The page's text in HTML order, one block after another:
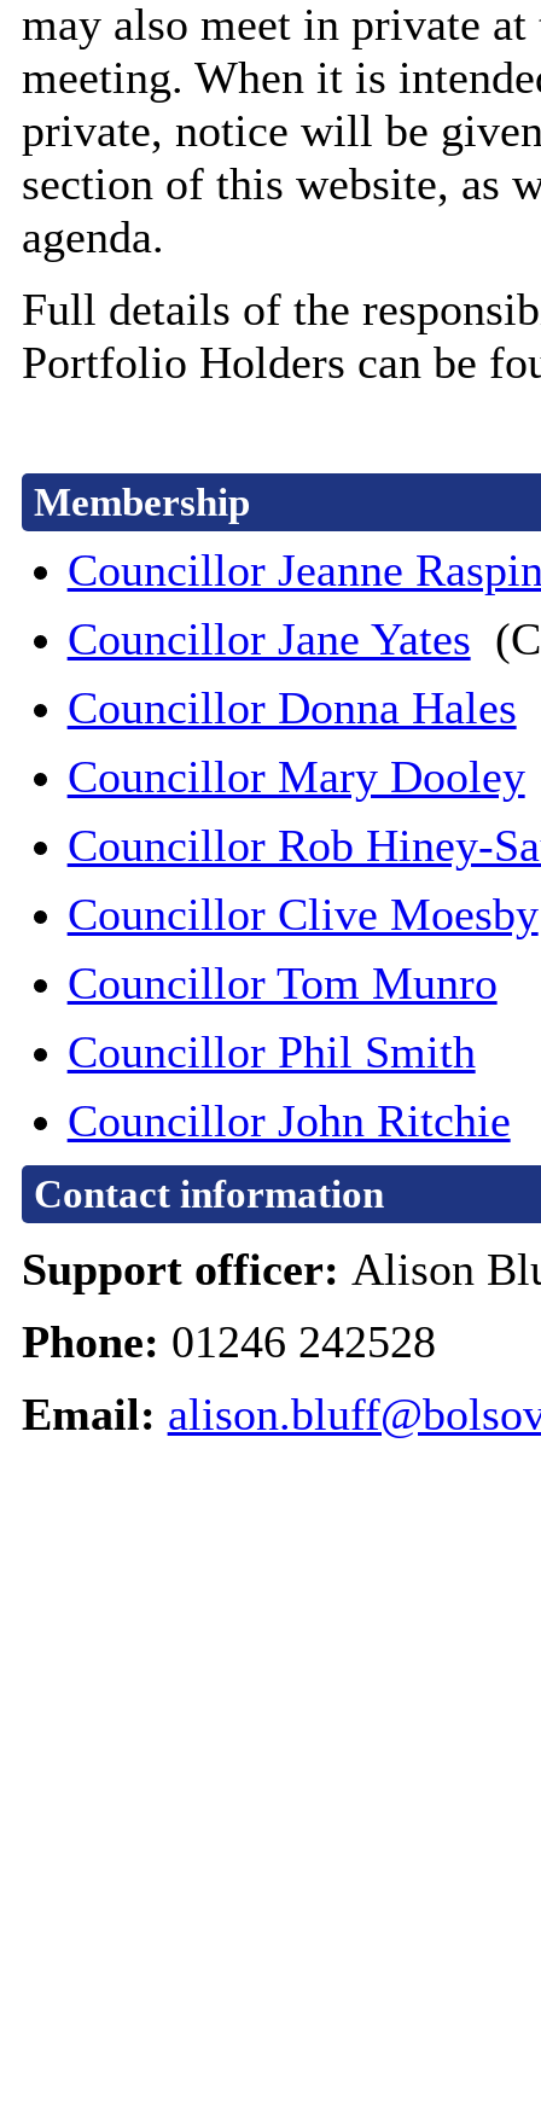
may also meet in private
meeting. When it is
private, notice will be
section of this website, as
agenda.
Full details of the
Portfolio Holders can be
Membership
Councillor Jeanne
Councillor Jane Yates
Councillor Donna Hales
Councillor Mary Dooley
Councillor Rob Hiney-
Councillor Clive Moesby
Councillor Tom Munro
Councillor Phil Smith
Councillor John Ritchie
Contact information
Support officer: Alison
Phone: 01246 242528
Email: